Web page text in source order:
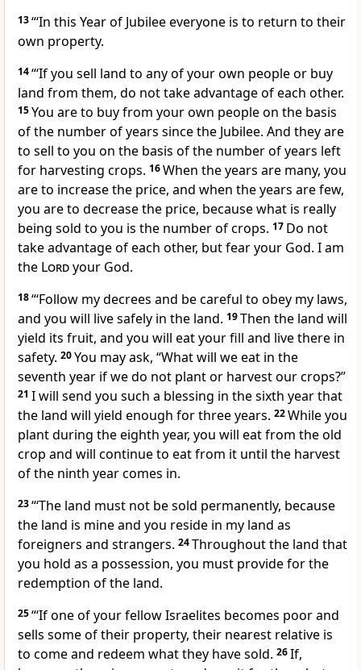
13“‘In this Year of Jubileeeveryone is to return to their
own property.
14“‘If you sell land to any of your own people or buy
land from them, do not take advantage of each other.
15You are to buy from your own people on the basis
of the number of years since the Jubilee. And they are
to sell to you on the basis of the number of years left
for harvesting crops. 16When the years are many, you
are to increase the price, and when the years are few,
you are to decrease the price, because what is really
being sold to you is the number of crops. 17 Do not
take advantage of each other, but fear your God. I am
the Lordyour God.
18“‘Follow my decrees and be careful to obey my laws,
and you will live safely in the land. 19Then the land will
yield its fruit, and you will eat your fill and live there in
safety. 20You may ask, “What will we eat in the
seventh year if we do not plant or harvest our crops?”
21 I will send you such a blessing in the sixth year that
the land will yield enough for three years. 22While you
plant during the eighth year, you will eat from the old
crop and will continue to eat from it until the harvest
of the ninth year comes in.
23“‘The land must not be sold permanently, because
the land is mineand you reside in my land as
foreigners and strangers. 24Throughout the land that
you hold as a possession, you must provide for the
redemption of the land.
25“‘If one of your fellow Israelites becomes poor and
sells some of their property, their nearest relative is
to come and redeem what they have sold. 26If,